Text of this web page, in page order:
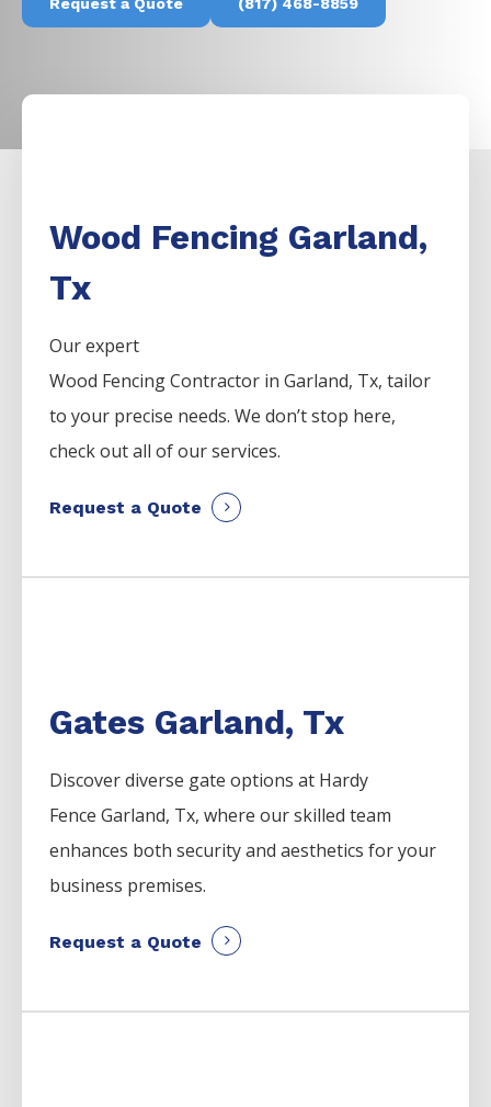
Wood Fencing Garland,
Tx
Our expert
Wood FencingContractor inGarland, Tx, tailor
to your precise needs. We don’t stop here,
check out all of our services.
Request a Quote
Gates Garland, Tx
Discover diverse gate options at Hardy
FenceGarland, Tx, where our skilled team
enhances both security and aesthetics for your
business premises.
Request a Quote